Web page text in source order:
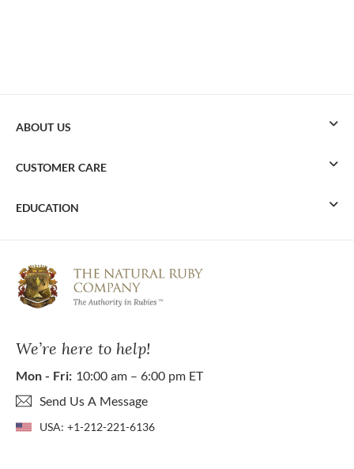
We’re here to help!
Mon - Fri: 10:00 am – 6:00 pm ET
Send Us A Message
USA: +1-212-221-6136
ABOUT US
CUSTOMER CARE
EDUCATION